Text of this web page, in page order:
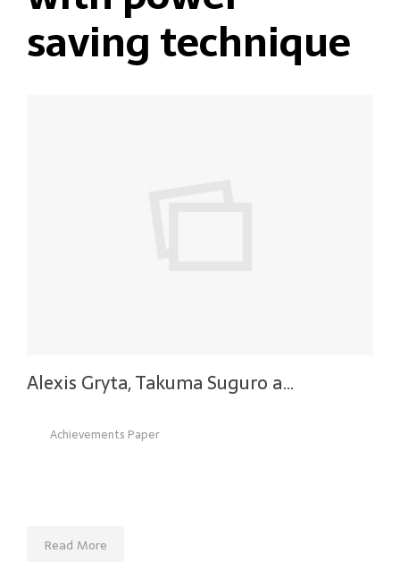
saving technique
Alexis Gryta, Takuma Suguro a…
Achievements Paper
Read More